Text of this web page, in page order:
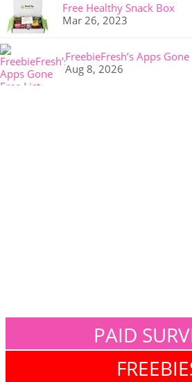
Free Healthy Snack Box
Mar 26, 2023
FreebieFresh’s Apps
Aug 8, 2026
PAID